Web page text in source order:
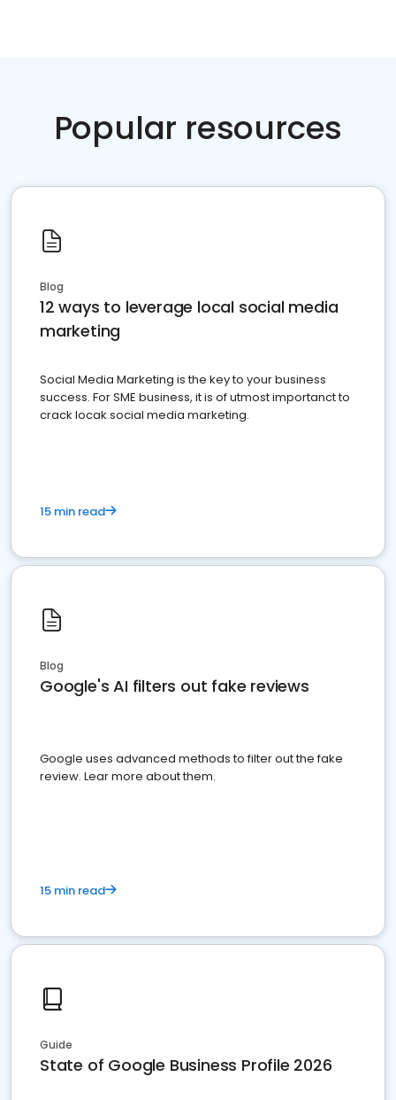
Popular resources
Blog
12 ways to leverage local social media
marketing
Social Media Marketing is the key to your business
success. For SME business, it is of utmost importanct to
crack locak social media marketing.
15 min read
Blog
Google's AI filters out fake reviews
Google uses advanced methods to filter out the fake
review. Lear more about them.
15 min read
Guide
State of Google Business Profile 2026